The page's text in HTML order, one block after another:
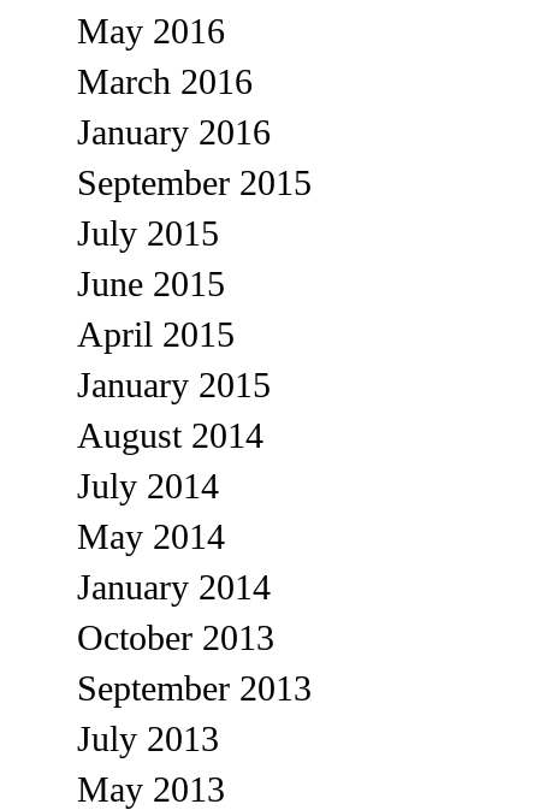
May 2016
March 2016
January 2016
September 2015
July 2015
June 2015
April 2015
January 2015
August 2014
July 2014
May 2014
January 2014
October 2013
September 2013
July 2013
May 2013